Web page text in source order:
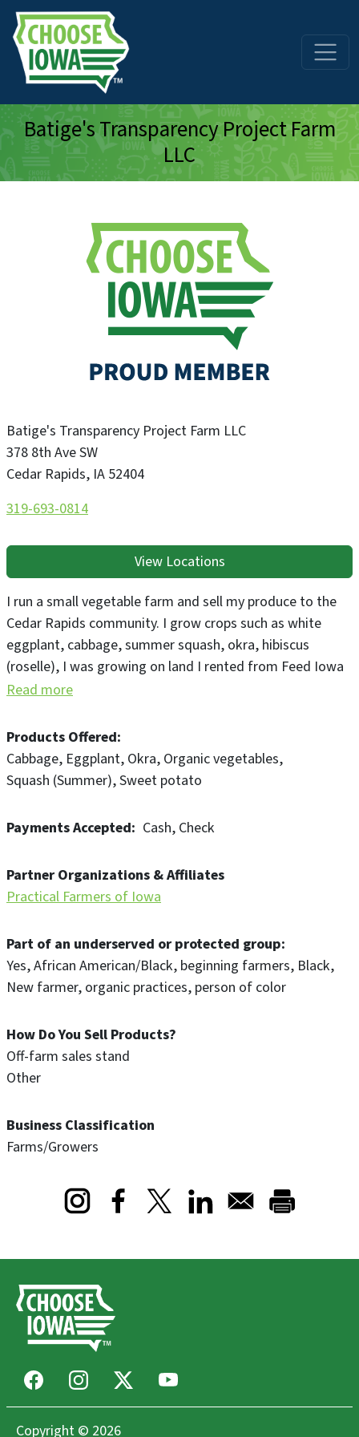
Skip to main content
Batige's Transparency Project Farm
LLC
Batige's Transparency Project Farm LLC
378 8th Ave SW
Cedar Rapids, IA 52404
319-693-0814
View Locations
I run a small vegetable farm and sell my produce to the
Cedar Rapids community. I grow crops such as white
eggplant, cabbage, summer squash, okra, hibiscus
(roselle), I was growing on land I rented from Feed Iowa
First for three years and am now independently renting
Read more
Products Offered
Cabbage Eggplant Okra Organic vegetables
Squash (Summer) Sweet potato
Payments Accepted Cash Check
Partner Organizations & Affiliates
Practical Farmers of Iowa
Part of an underserved or protected group
Yes African American/Black beginning farmers Black
New farmer organic practices person of color
How Do You Sell Products?
Off-farm sales stand
Other
Business Classification
Farms/Growers
Opens in a new window
Opens in a new window
Opens in a new window
FacebookInstagram Youtube
Copyright © 2026